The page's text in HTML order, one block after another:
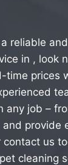
a reliable
in , look
time prices
any job –
and provide
us
cleaning